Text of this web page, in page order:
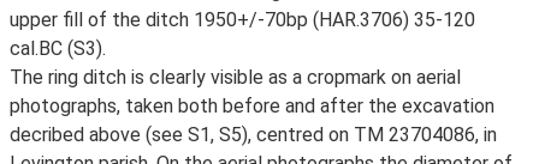
upper fill of the ditch 1950+/-70bp (HAR.3706) 35-120
cal.BC (S3).
The ring ditch is clearly visible as a cropmark on aerial
photographs, taken both before and after the excavation
decribed above (see S1, S5), centred on TM 23704086, in